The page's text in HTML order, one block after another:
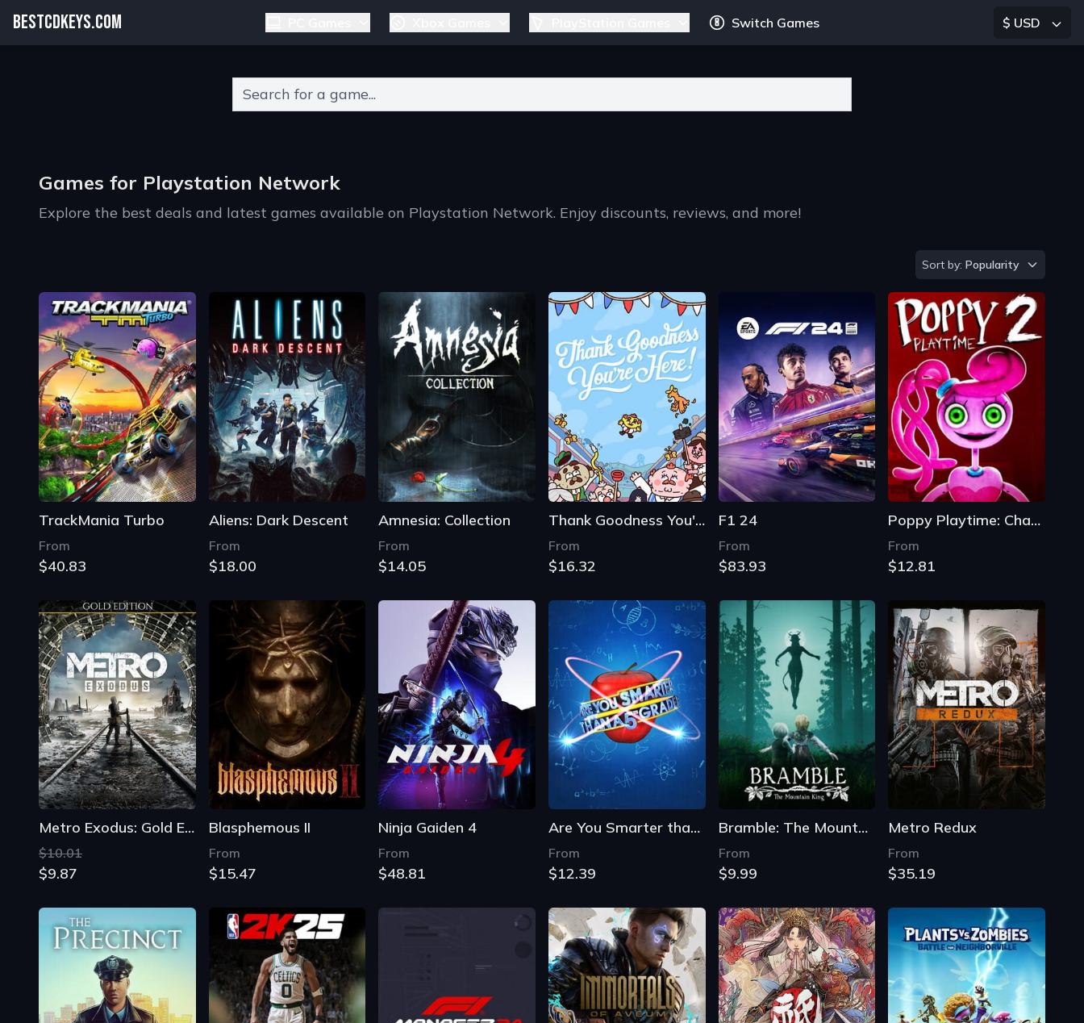
BESTCDKEYS.COM Switch Games $ USD
Games for Playstation Network
Explore the best deals and latest games available on Playstation Network. Enjoy discounts, reviews, and more!
Sort by
Sort by: Popularity
TrackMania Turbo
From
$40.83
Aliens: Dark Descent
From
$18.00
Amnesia: Collection
From
$14.05
Thank Goodness You're Here!
From
$16.32
F1 24
From
$83.93
Poppy Playtime: Chapter 2 - Fly in a Web
From
$12.81
Metro Exodus: Gold Edition
$10.01
$9.87
Blasphemous II
From
$15.47
Ninja Gaiden 4
From
$48.81
Are You Smarter than a 5th Grader?
From
$12.39
Bramble: The Mountain King
From
$9.99
Metro Redux
From
$35.19